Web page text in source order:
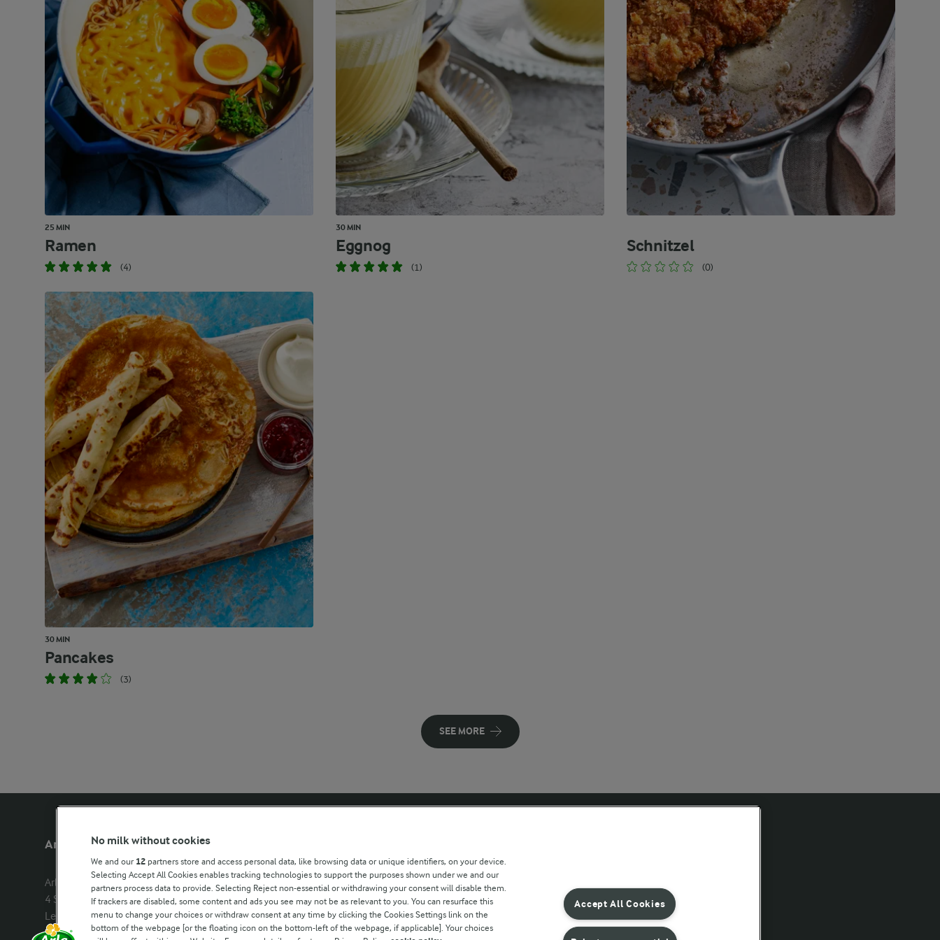
25 MIN
Ramen
(4)
30 MIN
Eggnog
(1)
Schnitzel
(0)
30 MIN
Pancakes
(3)
SEE MORE
Arla Foods UK
Arla Foods Ltd
4 Savannah Way
Leeds Valley Park, Leeds, LS10 1AB
Company registration number:
Castello
Lurpak
Our Farmers
Modern Slavery Act Transparency
Statement
Arla Foods UK Tax Strategy
No milk without cookies
We and our 12 partners store and access personal data, like browsing data or unique identifiers, on your device.
Selecting Accept All Cookies enables tracking technologies to support the purposes shown under we and our
partners process data to provide. Selecting Reject non-essential or withdrawing your consent will disable them.
If trackers are disabled, some content and ads you see may not be as relevant to you. You can resurface this
menu to change your choices or withdraw consent at any time by clicking the Cookies Settings link on the
bottom of the webpage [or the floating icon on the bottom-left of the webpage, if applicable]. Your choices
Accept All Cookies